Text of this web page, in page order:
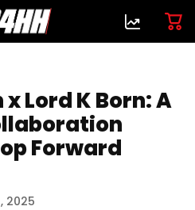
Lord K Born: A
Forward
2025